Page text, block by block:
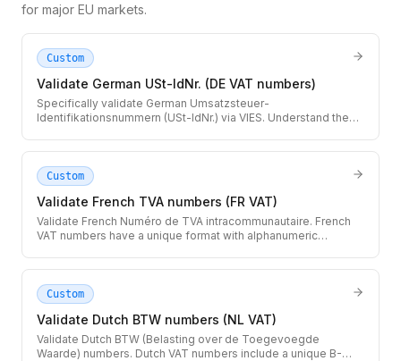
for major EU markets.
Custom
Validate German USt-IdNr. (DE VAT numbers)
Specifically validate German Umsatzsteuer-
Identifikationsnummern (USt-IdNr.) via VIES. Understand the
Custom
Validate French TVA numbers (FR VAT)
Validate French Numéro de TVA intracommunautaire. French
VAT numbers have a unique format with alphanumeric
Custom
Validate Dutch BTW numbers (NL VAT)
Validate Dutch BTW (Belasting over de Toegevoegde
Waarde) numbers. Dutch VAT numbers include a unique B-